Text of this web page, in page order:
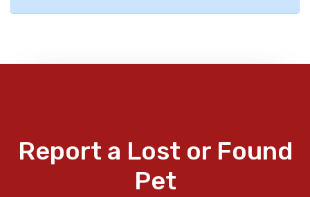
Report a Lost or Found
Pet